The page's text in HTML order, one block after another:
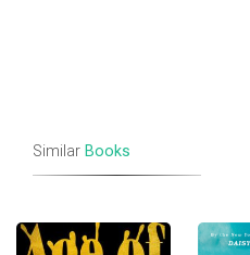
Similar Books